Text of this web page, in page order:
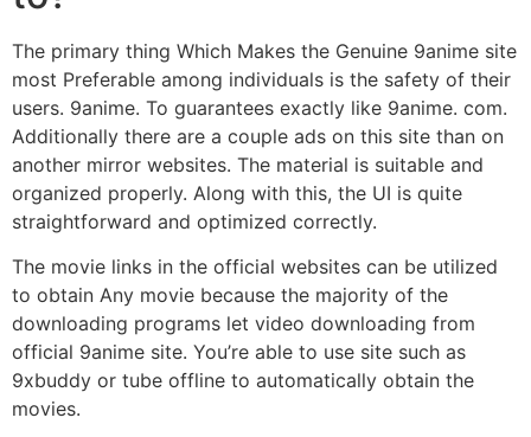
The primary thing Which Makes the Genuine 9anime site
most Preferable among individuals is the safety of their
users. 9anime. To guarantees exactly like 9anime. com.
Additionally there are a couple ads on this site than on
another mirror websites. The material is suitable and
organized properly. Along with this, the UI is quite
straightforward and optimized correctly.
The movie links in the official websites can be utilized
to obtain Any movie because the majority of the
downloading programs let video downloading from
official 9anime site. You’re able to use site such as
9xbuddy or tube offline to automatically obtain the
movies.